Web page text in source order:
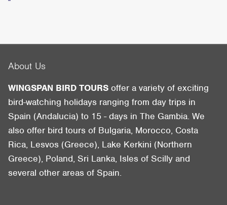
About Us
WINGSPAN BIRD TOURS offer a variety of exciting
bird-watching holidays ranging from day trips in
Spain (Andalucia) to 15 - days in The Gambia. We
also offer bird tours of Bulgaria, Morocco, Costa
Rica, Lesvos (Greece), Lake Kerkini (Northern
Greece), Poland, Sri Lanka, Isles of Scilly and
several other areas of Spain.